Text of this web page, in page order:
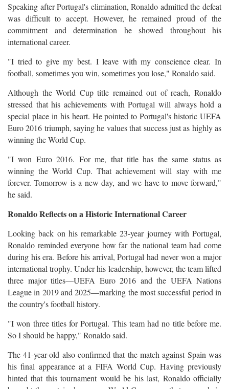
Speaking after Portugal's elimination, Ronaldo admitted the defeat
was difficult to accept. However, he remained proud of the
commitment and determination he showed throughout his
international career.
"I tried to give my best. I leave with my conscience clear. In
football, sometimes you win, sometimes you lose," Ronaldo said.
Although the World Cup title remained out of reach, Ronaldo
stressed that his achievements with Portugal will always hold a
special place in his heart. He pointed to Portugal's historic UEFA
Euro 2016 triumph, saying he values that success just as highly as
winning the World Cup.
"I won Euro 2016. For me, that title has the same status as
winning the World Cup. That achievement will stay with me
forever. Tomorrow is a new day, and we have to move forward,"
he said.
Ronaldo Reflects on a Historic International Career
Looking back on his remarkable 23-year journey with Portugal,
Ronaldo reminded everyone how far the national team had come
during his era. Before his arrival, Portugal had never won a major
international trophy. Under his leadership, however, the team lifted
three major titles—UEFA Euro 2016 and the UEFA Nations
League in 2019 and 2025—marking the most successful period in
the country's football history.
"I won three titles for Portugal. This team had no title before me.
So I should be happy," Ronaldo said.
The 41-year-old also confirmed that the match against Spain was
his final appearance at a FIFA World Cup. Having previously
hinted that this tournament would be his last, Ronaldo officially